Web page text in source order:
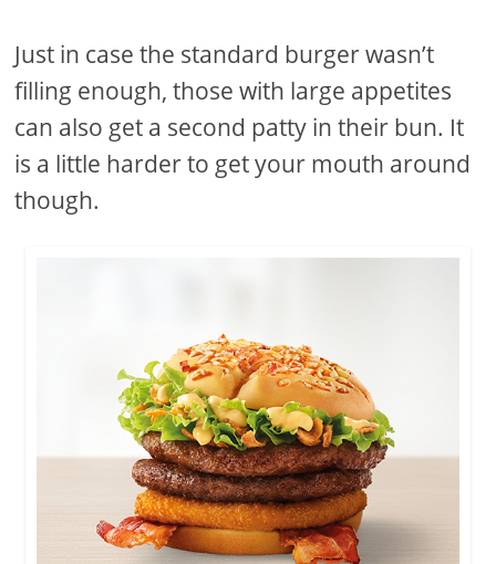
Just in case the standard burger wasn’t
filling enough, those with large appetites
can also get a second patty in their bun. It
is a little harder to get your mouth around
though.